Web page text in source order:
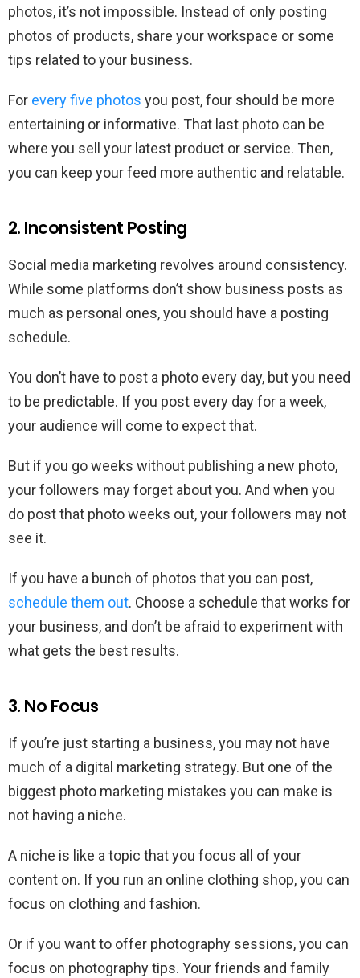
photos, it’s not impossible. Instead of only posting
photos of products, share your workspace or some
tips related to your business.
For every five photos you post, four should be more
entertaining or informative. That last photo can be
where you sell your latest product or service. Then,
you can keep your feed more authentic and relatable.
2. Inconsistent Posting
Social media marketing revolves around consistency.
While some platforms don’t show business posts as
much as personal ones, you should have a posting
schedule.
You don’t have to post a photo every day, but you need
to be predictable. If you post every day for a week,
your audience will come to expect that.
But if you go weeks without publishing a new photo,
your followers may forget about you. And when you
do post that photo weeks out, your followers may not
see it.
If you have a bunch of photos that you can post,
schedule them out. Choose a schedule that works for
your business, and don’t be afraid to experiment with
what gets the best results.
3. No Focus
If you’re just starting a business, you may not have
much of a digital marketing strategy. But one of the
biggest photo marketing mistakes you can make is
not having a niche.
A niche is like a topic that you focus all of your
content on. If you run an online clothing shop, you can
focus on clothing and fashion.
Or if you want to offer photography sessions, you can
focus on photography tips. Your friends and family